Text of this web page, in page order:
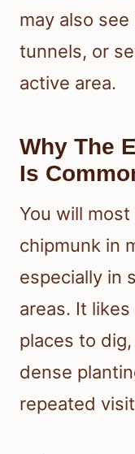
may also
tunnels, or
active area.
Why The
Is
You will
chipmunk in
especially in
areas. It
places to
dense
repeated